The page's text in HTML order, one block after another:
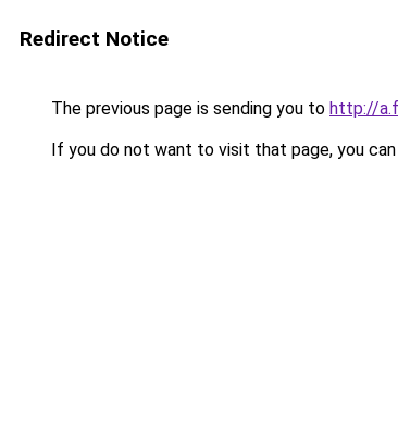
Redirect Notice
The previous page is sending you to http://
If you do not want to visit that page, you can